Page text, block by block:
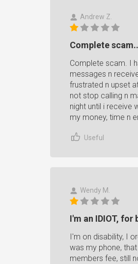
Andrew Z.
Complete scam..
Complete scam. I
messages n
frustrated n upset
not stop calling n
night until i receive
my money, time n
Useful
Wendy M.
I'm an IDIOT,
I'm on disability, I
was my phone,
members fee, still